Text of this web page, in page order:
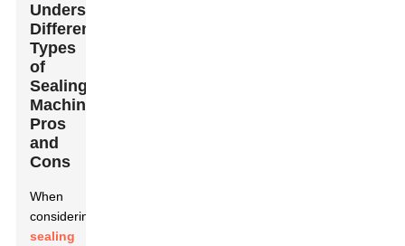
Understanding
Different
Types
of
Sealing
Machines:
Pros
and
Cons
When
considering
sealing